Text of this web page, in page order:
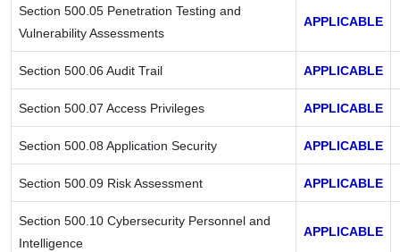
Section 500.05 Penetration Testing and
Vulnerability Assessments
APPLICABLE
Section 500.06 Audit Trail APPLICABLE
Section 500.07 Access Privileges APPLICABLE
Section 500.08 Application Security APPLICABLE
Section 500.09 Risk Assessment APPLICABLE
Section 500.10 Cybersecurity Personnel and
Intelligence
APPLICABLE